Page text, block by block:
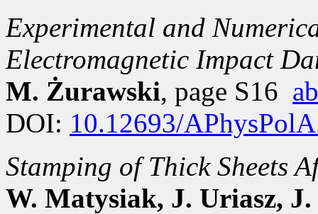
Experimental and
Electromagnetic Impact
M. Żurawski, page S16
DOI: 10.12693/
Stamping of Thick Sheets
W. Matysiak, J. Uriasz,